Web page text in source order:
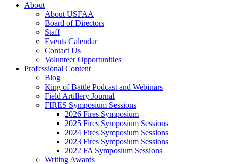
About
About USFAA
Board of Directors
Staff
Events Calendar
Contact Us
Volunteer Opportunities
Professional Content
Blog
King of Battle Podcast and Webinars
Field Artillery Journal
FIRES Symposium Sessions
2026 Fires Symposium
2025 Fires Symposium Sessions
2024 Fires Symposium Sessions
2023 Fires Symposium Sessions
2022 FA Symposium Sessions
Writing Awards